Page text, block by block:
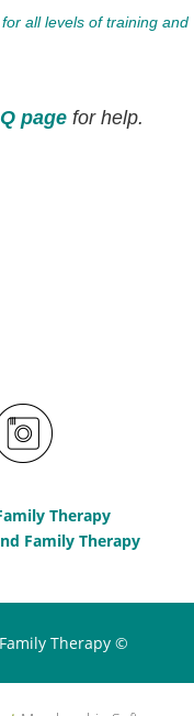
all levels of training and
pagefor help.
Therapy
Family Therapy
Therapy ©